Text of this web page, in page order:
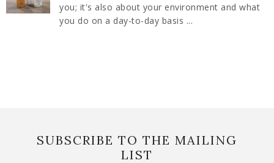
you; it's also about your environment and what
you do on a day-to-day basis ...
SUBSCRIBE TO THE MAILING
LIST